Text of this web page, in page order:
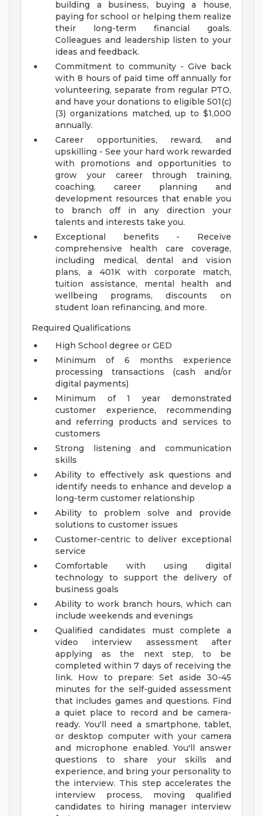
building a business, buying a house,
paying for school or helping them realize
their long-term financial goals.
Colleagues and leadership listen to your
ideas and feedback.
Commitment to community - Give back
with 8 hours of paid time off annually for
volunteering, separate from regular PTO,
and have your donations to eligible 501(c)
(3) organizations matched, up to $1,000
annually.
Career opportunities, reward, and
upskilling - See your hard work rewarded
with promotions and opportunities to
grow your career through training,
coaching, career planning and
development resources that enable you
to branch off in any direction your
talents and interests take you.
Exceptional benefits - Receive
comprehensive health care coverage,
including medical, dental and vision
plans, a 401K with corporate match,
tuition assistance, mental health and
wellbeing programs, discounts on
student loan refinancing, and more.
Required Qualifications
High School degree or GED
Minimum of 6 months experience
processing transactions (cash and/or
digital payments)
Minimum of 1 year demonstrated
customer experience, recommending
and referring products and services to
customers
Strong listening and communication
skills
Ability to effectively ask questions and
identify needs to enhance and develop a
long-term customer relationship
Ability to problem solve and provide
solutions to customer issues
Customer-centric to deliver exceptional
service
Comfortable with using digital
technology to support the delivery of
business goals
Ability to work branch hours, which can
include weekends and evenings
Qualified candidates must complete a
video interview assessment after
applying as the next step, to be
completed within 7 days of receiving the
link. How to prepare: Set aside 30-45
minutes for the self-guided assessment
that includes games and questions. Find
a quiet place to record and be camera-
ready. You'll need a smartphone, tablet,
or desktop computer with your camera
and microphone enabled. You'll answer
questions to share your skills and
experience, and bring your personality to
the interview. This step accelerates the
interview process, moving qualified
candidates to hiring manager interview